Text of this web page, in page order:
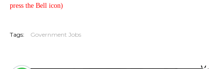
press the Bell icon)
Tags: Government Jobs